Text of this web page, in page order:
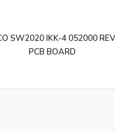
SALWICO PCB BASKORT
21210-001000 R3